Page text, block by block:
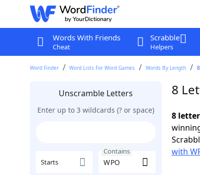
Words With Friends
Cheat
Scrabble
Helpers
Word Finder Word Lists For Word Games Words By Length
Unscramble Letters
Enter up to 3 wildcards (? or space)
Starts
Contains
8
8
with